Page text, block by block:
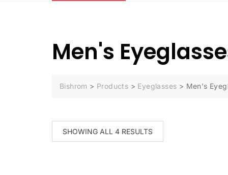
Men's
Bishrom > Products > Eyeglasses > Men's
SHOWING ALL 4 RESULTS